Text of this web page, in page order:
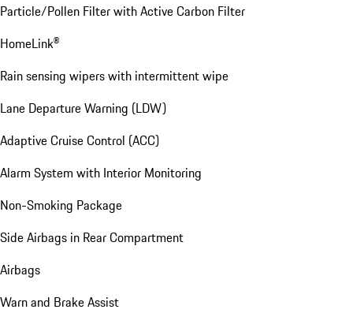
Particle/Pollen Filter with Active Carbon Filter
HomeLink®
Rain sensing wipers with intermittent wipe
Lane Departure Warning (LDW)
Adaptive Cruise Control (ACC)
Alarm System with Interior Monitoring
Non-Smoking Package
Side Airbags in Rear Compartment
Airbags
Warn and Brake Assist